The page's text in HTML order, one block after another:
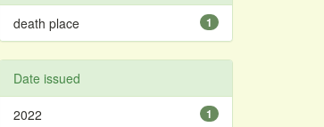
1
death place
Date issued
1
2022